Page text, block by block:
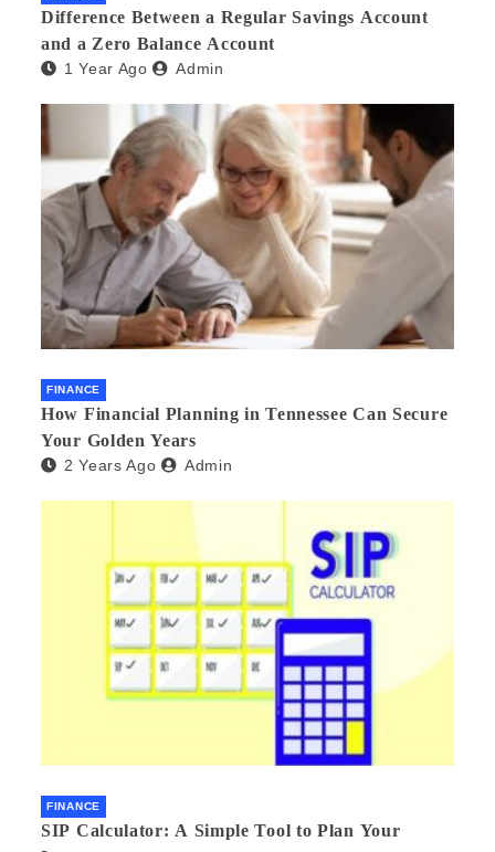
Difference Between a Regular Savings Account
and a Zero Balance Account
1 Year Ago Admin
FINANCE
How Financial Planning in Tennessee Can Secure
Your Golden Years
2 Years Ago Admin
FINANCE
SIP Calculator: A Simple Tool to Plan Your